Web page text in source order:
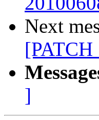
Next
[PATCH
]